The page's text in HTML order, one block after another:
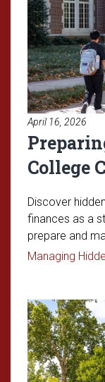
April 16, 2026
College
Discover
finances as a
prepare and
Managing